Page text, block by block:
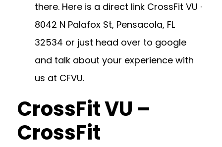
there. Here is a direct link CrossFit VU ·
8042 N Palafox St, Pensacola, FL
32534 or just head over to google
and talk about your experience with
us at CFVU.
CrossFit VU –
CrossFit